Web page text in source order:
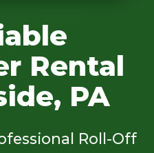
Rental
PA
Roll-Off